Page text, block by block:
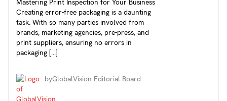
Mastering Print Inspection for Your Business
Creating error-free packaging is a daunting
task. With so many parties involved from
brands, marketing agencies, pre-press, and
print suppliers, ensuring no errors in
packaging […]
byGlobalVision Editorial Board